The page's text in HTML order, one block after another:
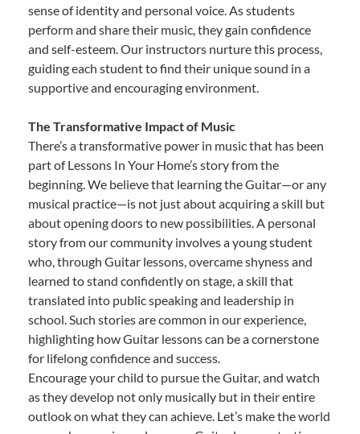
sense of identity and personal voice. As students
perform and share their music, they gain confidence
and self-esteem. Our instructors nurture this process,
guiding each student to find their unique sound in a
supportive and encouraging environment.
The Transformative Impact of Music
There’s a transformative power in music that has been
part of Lessons In Your Home’s story from the
beginning. We believe that learning the Guitar—or any
musical practice—is not just about acquiring a skill but
about opening doors to new possibilities. A personal
story from our community involves a young student
who, through Guitar lessons, overcame shyness and
learned to stand confidently on stage, a skill that
translated into public speaking and leadership in
school. Such stories are common in our experience,
highlighting how Guitar lessons can be a cornerstone
for lifelong confidence and success.
Encourage your child to pursue the Guitar, and watch
as they develop not only musically but in their entire
outlook on what they can achieve. Let’s make the world